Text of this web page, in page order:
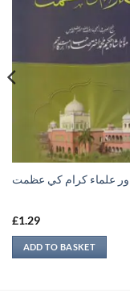
علماء كرام كي عظمت
£1.29
ADD TO BASKET